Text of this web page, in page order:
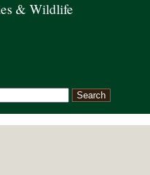
& Wildlife